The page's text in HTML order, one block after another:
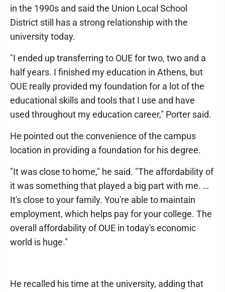
in the 1990s and said the Union Local School
District still has a strong relationship with the
university today.
"I ended up transferring to OUE for two, two and a
half years. I finished my education in Athens, but
OUE really provided my foundation for a lot of the
educational skills and tools that I use and have
used throughout my education career," Porter said.
He pointed out the convenience of the campus
location in providing a foundation for his degree.
"It was close to home," he said. "The affordability of
it was something that played a big part with me. …
It's close to your family. You're able to maintain
employment, which helps pay for your college. The
overall affordability of OUE in today's economic
world is huge."
He recalled his time at the university, adding that